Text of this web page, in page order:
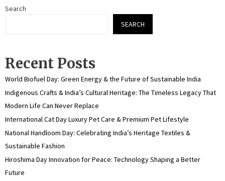
Search
SEARCH
Recent Posts
World Biofuel Day: Green Energy & the Future of Sustainable India
Indigenous Crafts & India’s Cultural Heritage: The Timeless Legacy That
Modern Life Can Never Replace
International Cat Day Luxury Pet Care & Premium Pet Lifestyle
National Handloom Day: Celebrating India’s Heritage Textiles &
Sustainable Fashion
Hiroshima Day Innovation for Peace: Technology Shaping a Better
Future